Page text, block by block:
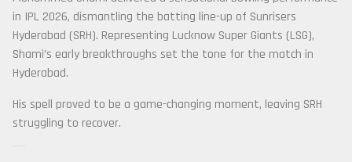
in IPL 2026, dismantling the batting line-up of Sunrisers
Hyderabad (SRH). Representing Lucknow Super Giants (LSG),
Shami’s early breakthroughs set the tone for the match in
Hyderabad.
His spell proved to be a game-changing moment, leaving SRH
struggling to recover.